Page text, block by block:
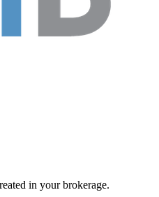
in your brokerage.